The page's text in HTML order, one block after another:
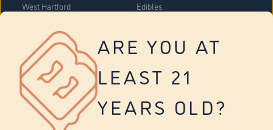
ARE YOU AT
LEAST 21
YEARS OLD?
West Hartford
Vernon
Tolland
Yonkers
Edibles
About Us
Company Overview